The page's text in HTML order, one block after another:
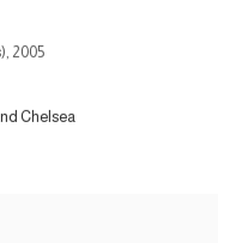
, 2005
Chelsea